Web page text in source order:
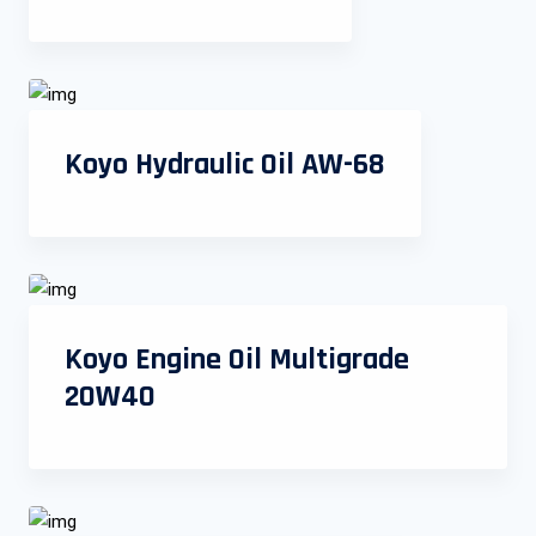
Koyo Hydraulic Oil AW-68
Koyo Engine Oil Multigrade
20W40